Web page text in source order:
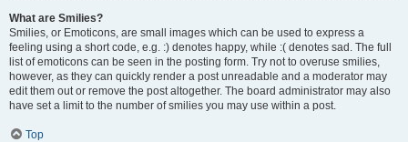
What are Smilies?
Smilies, or Emoticons, are small images which can be used to express a
feeling using a short code, e.g. :) denotes happy, while :( denotes sad. The full
list of emoticons can be seen in the posting form. Try not to overuse smilies,
however, as they can quickly render a post unreadable and a moderator may
edit them out or remove the post altogether. The board administrator may also
have set a limit to the number of smilies you may use within a post.
Top